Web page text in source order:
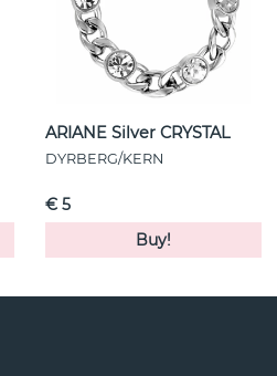
ARIANE Silver CRYSTAL
DYRBERG/KERN
€ 5
Buy!